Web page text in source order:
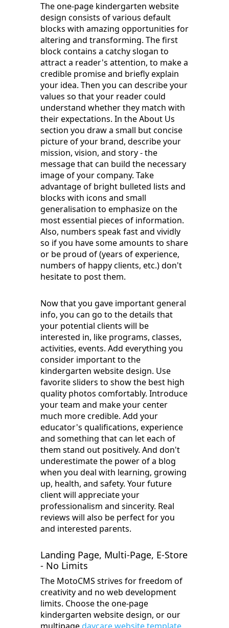
The one-page kindergarten website
design consists of various default
blocks with amazing opportunities for
altering and transforming. The first
block contains a catchy slogan to
attract a reader's attention, to make a
credible promise and briefly explain
your idea. Then you can describe your
values so that your reader could
understand whether they match with
their expectations. In the About Us
section you draw a small but concise
picture of your brand, describe your
mission, vision, and story - the
message that can build the necessary
image of your company. Take
advantage of bright bulleted lists and
blocks with icons and small
generalisation to emphasize on the
most essential pieces of information.
Also, numbers speak fast and vividly
so if you have some amounts to share
or be proud of (years of experience,
numbers of happy clients, etc.) don't
hesitate to post them.
Now that you gave important general
info, you can go to the details that
your potential clients will be
interested in, like programs, classes,
activities, events. Add everything you
consider important to the
kindergarten website design. Use
favorite sliders to show the best high
quality photos comfortably. Introduce
your team and make your center
much more credible. Add your
educator's qualifications, experience
and something that can let each of
them stand out positively. And don't
underestimate the power of a blog
when you deal with learning, growing
up, health, and safety. Your future
client will appreciate your
professionalism and sincerity. Real
reviews will also be perfect for you
and interested parents.
Landing Page, Multi-Page, E-Store
- No Limits
The MotoCMS strives for freedom of
creativity and no web development
limits. Choose the one-page
kindergarten website design, or our